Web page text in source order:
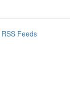
Feeds